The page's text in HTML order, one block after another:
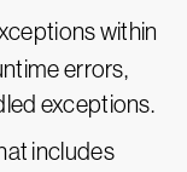
within
errors,
exceptions.
includes